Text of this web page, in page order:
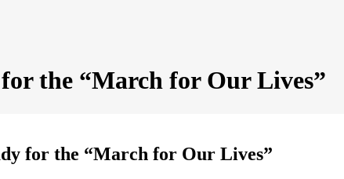
the “March for Our Lives”
for the “March for Our Lives”